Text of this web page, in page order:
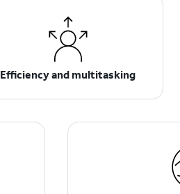
Efficiency and multitasking